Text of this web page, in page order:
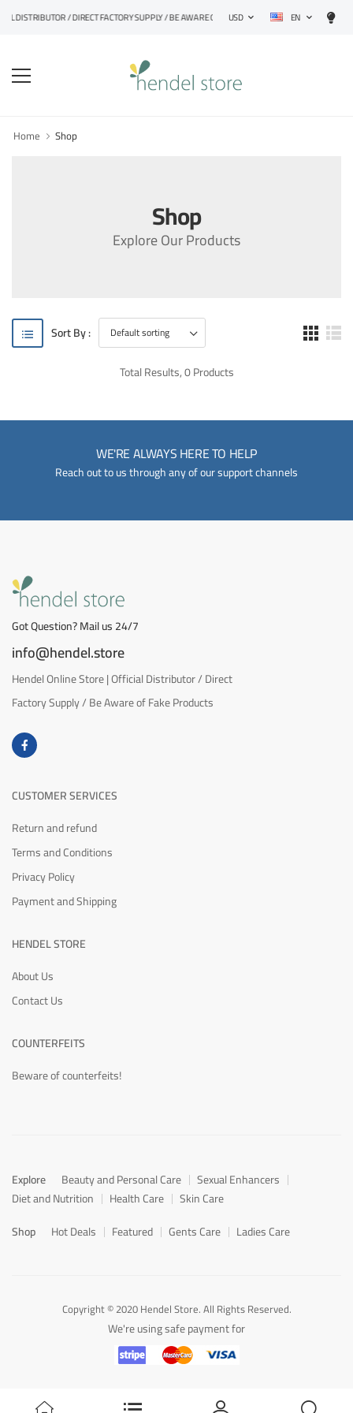
DISTRIBUTOR / DIRECT FACTORY SUPPLY / BE AWARE OF FAKE PRODUCTS
USD EN
Home Shop
Shop
Explore Our Products
Sort By :
Total Results, 0 Products
WE'RE ALWAYS HERE TO HELP
Reach out to us through any of our support channels
Got Question? Mail us 24/7
info@hendel.store
Hendel Online Store | Official Distributor / Direct
Factory Supply / Be Aware of Fake Products
CUSTOMER SERVICES
Return and refund
Terms and Conditions
Privacy Policy
Payment and Shipping
HENDEL STORE
About Us
Contact Us
COUNTERFEITS
Beware of counterfeits!
Explore Beauty and Personal Care
Sexual Enhancers
Diet and Nutrition
Health Care
Skin Care
Shop
Hot Deals Featured Gents Care Ladies Care
Copyright © 2020 Hendel Store. All Rights Reserved.
We're using safe payment for